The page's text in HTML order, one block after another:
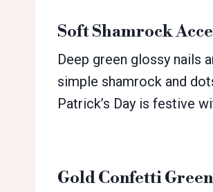
Soft Shamrock
Deep green glossy nails
simple shamrock and
Patrick’s Day is festive
Gold Confetti